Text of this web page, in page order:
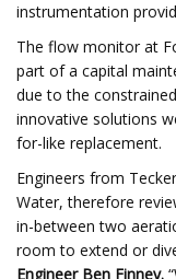
instrumentation
The flow monitor at
part of a capital
due to the
innovative solutions
for-like replacement.
Engineers from
Water, therefore
in-between two
room to extend or
Engineer Ben Finney.